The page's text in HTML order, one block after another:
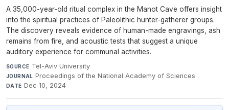
A 35,000-year-old ritual complex in the Manot Cave offers insight
into the spiritual practices of Paleolithic hunter-gatherer groups.
The discovery reveals evidence of human-made engravings, ash
remains from fire, and acoustic tests that suggest a unique
auditory experience for communal activities.
SOURCE Tel-Aviv University·
JOURNAL Proceedings of the National Academy of Sciences·
DATE Dec 10, 2024